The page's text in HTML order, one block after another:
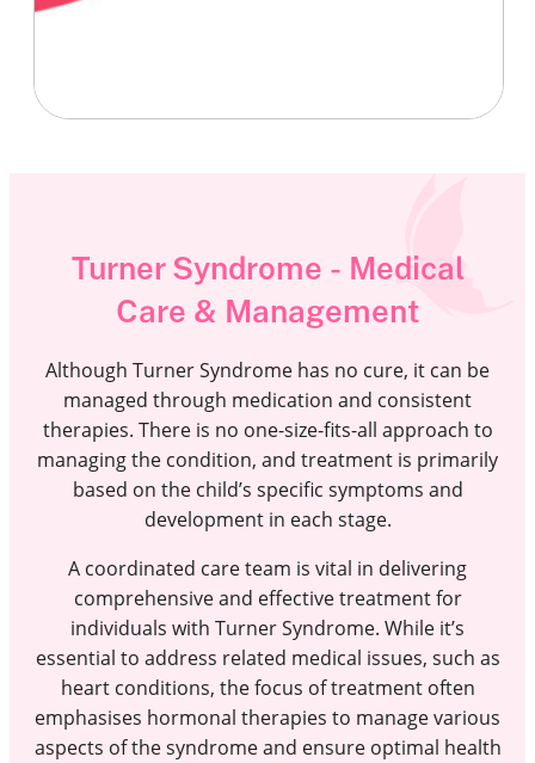
Turner Syndrome - Medical
Care & Management
Although Turner Syndrome has no cure, it can be
managed through medication and consistent
therapies. There is no one-size-fits-all approach to
managing the condition, and treatment is primarily
based on the child’s specific symptoms and
development in each stage.
A coordinated care team is vital in delivering
comprehensive and effective treatment for
individuals with Turner Syndrome. While it’s
essential to address related medical issues, such as
heart conditions, the focus of treatment often
emphasises hormonal therapies to manage various
aspects of the syndrome and ensure optimal health